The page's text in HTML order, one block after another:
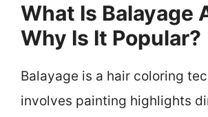
What Is Balayage
Why Is It Popular?
Balayage is a hair coloring
involves painting highlights